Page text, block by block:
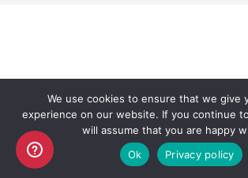
We use cookies to ensure that we give
experience on our website. If you continue
will assume that you are happy
Ok
Privacy policy